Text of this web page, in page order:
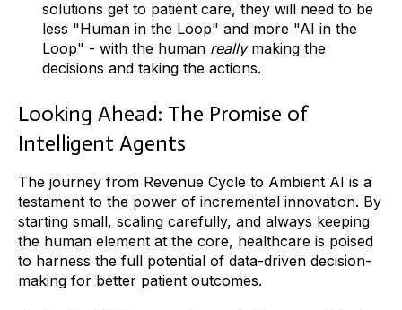
solutions get to patient care, they will need to be
less "Human in the Loop" and more "AI in the
Loop" - with the human really making the
decisions and taking the actions.
Looking Ahead: The Promise of
Intelligent Agents
The journey from Revenue Cycle to Ambient AI is a
testament to the power of incremental innovation. By
starting small, scaling carefully, and always keeping
the human element at the core, healthcare is poised
to harness the full potential of data-driven decision-
making for better patient outcomes.